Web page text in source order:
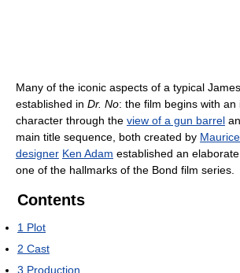
Many of the iconic aspects of a typical
established in Dr. No: the film begins with
character through the view of a gun barrel
main title sequence, both created by
designer Ken Adam established an
one of the hallmarks of the Bond film series.
Contents
1 Plot
2 Cast
3 Production